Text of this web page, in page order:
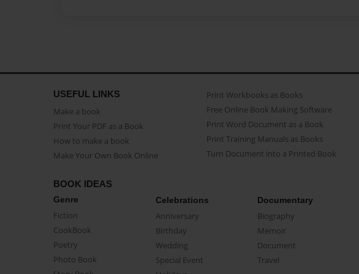
USEFUL LINKS
Make a book
Print Your PDF as a Book
How to make a book
Make Your Own Book Online
Print Workbooks as Books
Free Online Book Making Software
Print Word Document as a Book
Print Training Manuals as Books
Turn Document into a Printed Book
BOOK IDEAS
Genre
Fiction
CookBook
Poetry
Photo Book
Celebrations
Anniversary
Birthday
Wedding
Special Event
Documentary
Biography
Memoir
Document
Travel